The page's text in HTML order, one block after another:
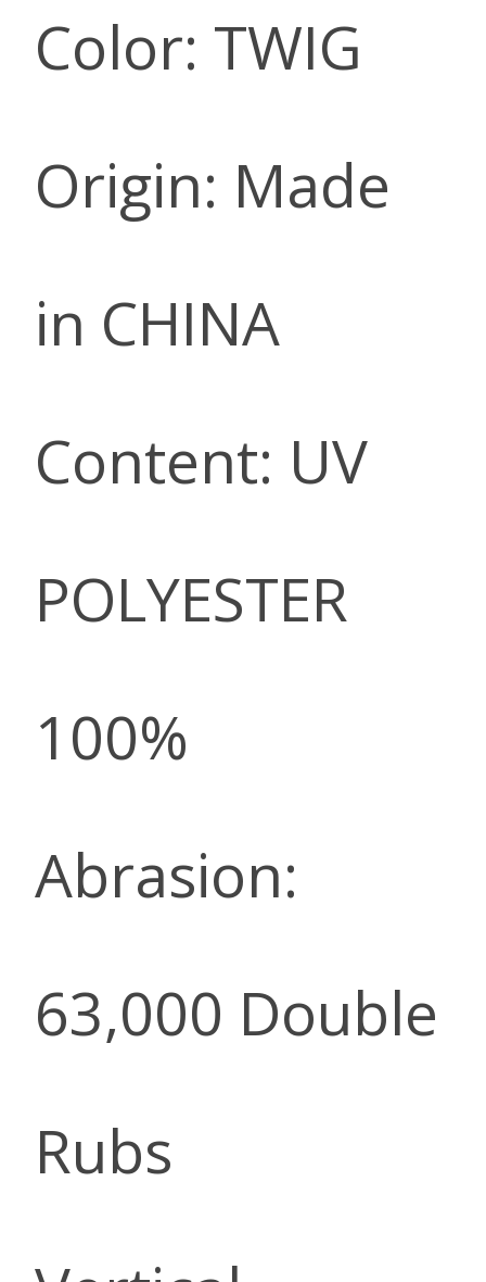
Color: TWIG
Origin: Made
in CHINA
Content: UV
POLYESTER
100%
Abrasion:
63,000 Double
Rubs